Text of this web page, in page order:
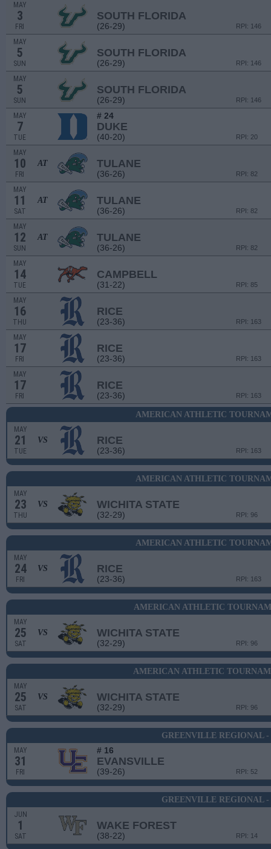
MAY
3
FRI
SOUTH FLORIDA
(26-29) RPI: 146
MAY
5
SUN
SOUTH FLORIDA
(26-29) RPI: 146
MAY
5
SUN
SOUTH FLORIDA
(26-29) RPI: 146
MAY
7
TUE
# 24
DUKE
(40-20) RPI: 20
MAY
10
FRI
AT TULANE
(36-26) RPI: 82
MAY
11
SAT
AT TULANE
(36-26) RPI: 82
MAY
12
SUN
AT TULANE
(36-26) RPI: 82
MAY
14
TUE
CAMPBELL
(31-22) RPI: 85
MAY
16
THU
RICE
(23-36) RPI: 163
MAY
17
FRI
RICE
(23-36) RPI: 163
MAY
17
FRI
RICE
(23-36) RPI: 163
AMERICAN ATHLETIC
MAY
21
TUE
VS RICE
(23-36) RPI: 163
AMERICAN ATHLETIC
MAY
23
THU
VS WICHITA STATE
(32-29) RPI: 96
AMERICAN ATHLETIC
MAY
24
FRI
VS RICE
(23-36) RPI: 163
AMERICAN ATHLETIC
MAY
25
SAT
VS WICHITA STATE
(32-29) RPI: 96
AMERICAN ATHLETIC
MAY
25
SAT
VS WICHITA STATE
(32-29) RPI: 96
GREENVILLE REGIONAL
MAY
31
FRI
# 16
EVANSVILLE
(39-26) RPI: 52
GREENVILLE REGIONAL
JUN
1
SAT
WAKE FOREST
(38-22) RPI: 14